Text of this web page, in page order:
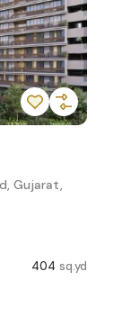
Gujarat,
404 sq.yd